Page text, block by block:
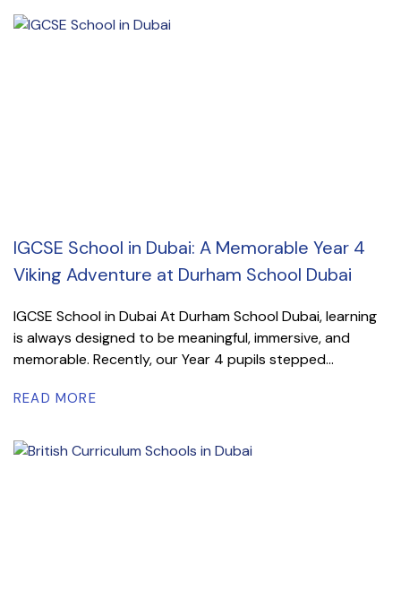
IGCSE School in Dubai: A Memorable Year 4
Viking Adventure at Durham School Dubai
IGCSE School in Dubai At Durham School Dubai, learning
is always designed to be meaningful, immersive, and
memorable. Recently, our Year 4 pupils stepped...
READ MORE